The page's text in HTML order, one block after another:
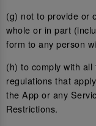
(g) not to provide or
whole or in part
form to any person
(h) to comply with
regulations that
the App or any
Restrictions.